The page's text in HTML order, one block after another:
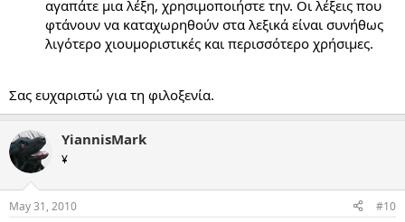
αγαπάτε μια λέξη, χρησιμοποιήστε την. Οι λέξεις που
φτάνουν να καταχωρηθούν στα λεξικά είναι συνήθως
λιγότερο χιουμοριστικές και περισσότερο χρήσιμες.
Σας ευχαριστώ για τη φιλοξενία.
YiannisMark
¥
May 31, 2010 #10